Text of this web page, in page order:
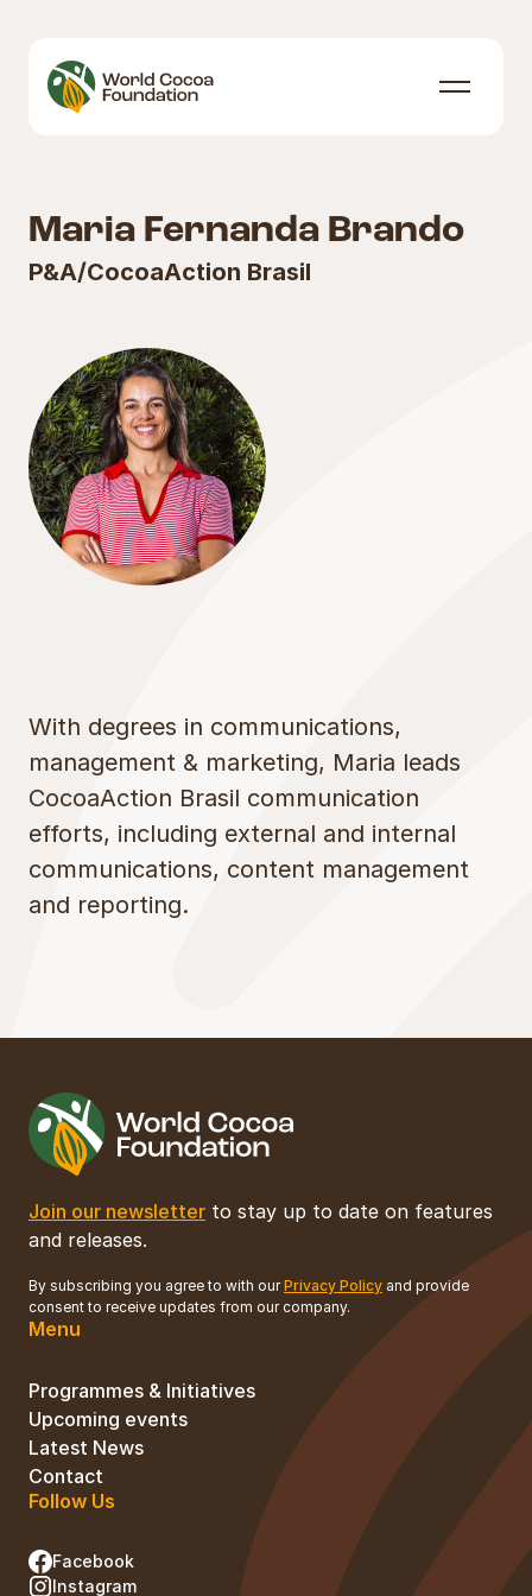
Maria Fernanda Brando
P&A/CocoaAction Brasil
With degrees in communications,
management & marketing, Maria leads
CocoaAction Brasil communication
efforts, including external and internal
communications, content management
and reporting.
Join our newsletter to stay up to date on features
and releases.
By subscribing you agree to with ourPrivacy Policy and provide
consent to receive updates from our company.
Menu
Programmes & Initiatives
Upcoming events
Latest News
Contact
Follow Us
Facebook
Instagram